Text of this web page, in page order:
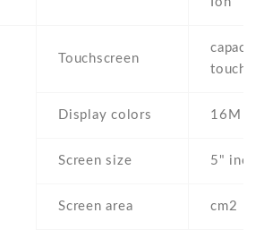
Touchscreen
Display colors 16M
Screen size 5" inc
Screen area cm2